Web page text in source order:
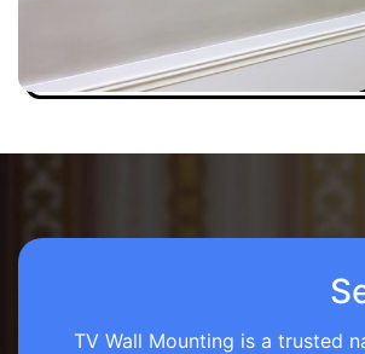
TV Wall Mounting is a trusted